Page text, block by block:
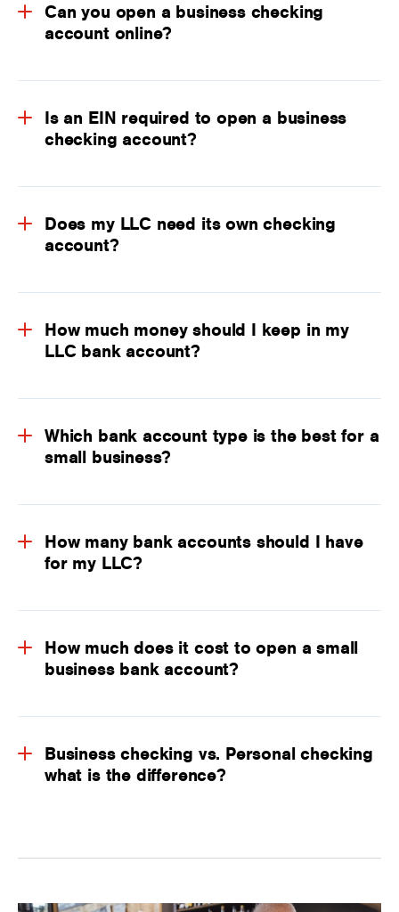
Can you open a business checking
account online?
Is an EIN required to open a business
checking account?
Does my LLC need its own checking
account?
How much money should I keep in my
LLC bank account?
Which bank account type is the best for a
small business?
How many bank accounts should I have
for my LLC?
How much does it cost to open a small
business bank account?
Business checking vs. Personal checking
what is the difference?